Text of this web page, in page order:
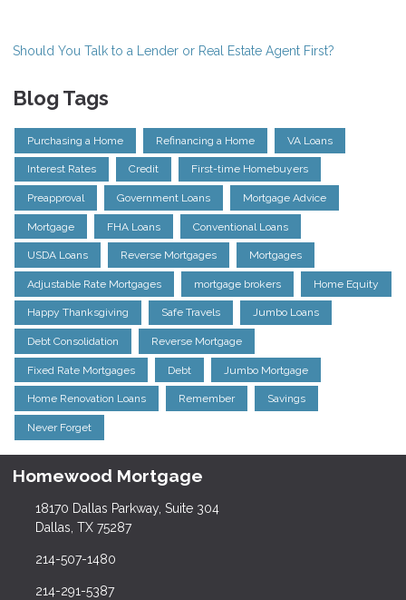
Should You Talk to a Lender or Real Estate Agent First?
Blog Tags
Purchasing a Home Refinancing a Home VA Loans
Interest Rates Credit First-time Homebuyers
Preapproval Government Loans Mortgage Advice
Mortgage FHA Loans Conventional Loans
USDA Loans Reverse Mortgages Mortgages
Adjustable Rate Mortgages mortgage brokers Home Equity
Happy Thanksgiving Safe Travels Jumbo Loans
Debt Consolidation Reverse Mortgage
Fixed Rate Mortgages Debt Jumbo Mortgage
Home Renovation Loans Remember Savings
Never Forget
Homewood Mortgage
18170 Dallas Parkway, Suite 304
Dallas, TX 75287
214-507-1480
214-291-5387